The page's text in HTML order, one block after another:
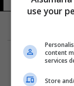
use your
content
services
Store